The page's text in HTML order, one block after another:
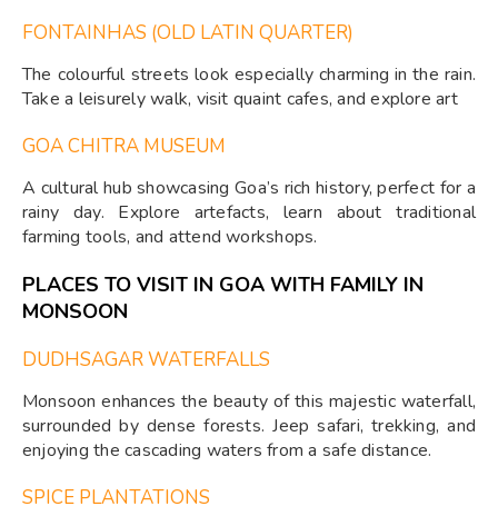
FONTAINHAS (OLD LATIN QUARTER)
The colourful streets look especially charming in the rain.
Take a leisurely walk, visit quaint cafes, and explore art
GOA CHITRA MUSEUM
A cultural hub showcasing Goa’s rich history, perfect for a
rainy day. Explore artefacts, learn about traditional
farming tools, and attend workshops.
PLACES TO VISIT IN GOA WITH FAMILY IN
MONSOON
DUDHSAGAR WATERFALLS
Monsoon enhances the beauty of this majestic waterfall,
surrounded by dense forests. Jeep safari, trekking, and
enjoying the cascading waters from a safe distance.
SPICE PLANTATIONS